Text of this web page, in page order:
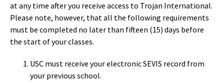
at any time after you receive access to Trojan International.
Please note, however, that all the following requirements
must be completed no later than fifteen (15) days before
the start of your classes.
USC must receive your electronic SEVIS record from
your previous school.